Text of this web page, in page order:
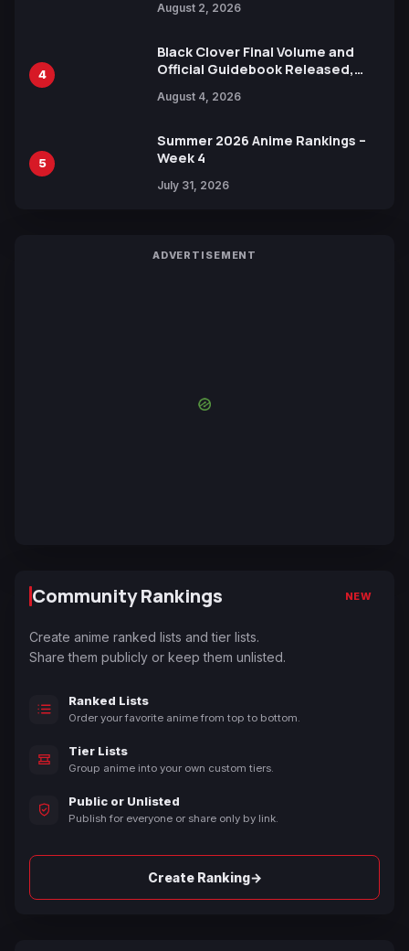
August 2, 2026
4
Black Clover Final Volume and
Official Guidebook Released,
Yuki Tabata
August 4, 2026
5
Summer 2026 Anime Rankings –
Week 4
July 31, 2026
ADVERTISEMENT
Community Rankings NEW
Create anime ranked lists and tier lists.
Share them publicly or keep them unlisted.
Ranked Lists
Order your favorite anime from top to bottom.
Tier Lists
Group anime into your own custom tiers.
Public or Unlisted
Publish for everyone or share only by link.
Create Ranking→